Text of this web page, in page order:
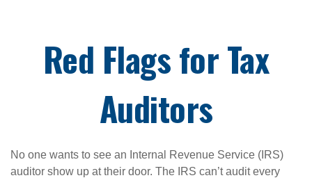
Red Flags for Tax
Auditors
No one wants to see an Internal Revenue Service (IRS)
auditor show up at their door. The IRS can’t audit every